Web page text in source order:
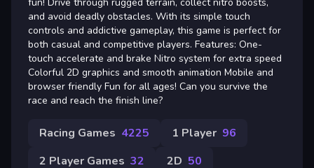
and avoid deadly obstacles. With its simple touch
controls and addictive gameplay, this game is perfect for
both casual and competitive players. Features: One-
touch accelerate and brake Nitro system for extra speed
Colorful 2D graphics and smooth animation Mobile and
browser friendly Fun for all ages! Can you survive the
race and reach the finish line?
Racing Games 4225 1 Player 96
2 Player Games 32 2D 50